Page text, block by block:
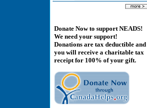
Donate Now to support NEADS!
We need your support!
Donations are tax deductible and
you will receive a charitable tax
receipt for 100% of your gift.